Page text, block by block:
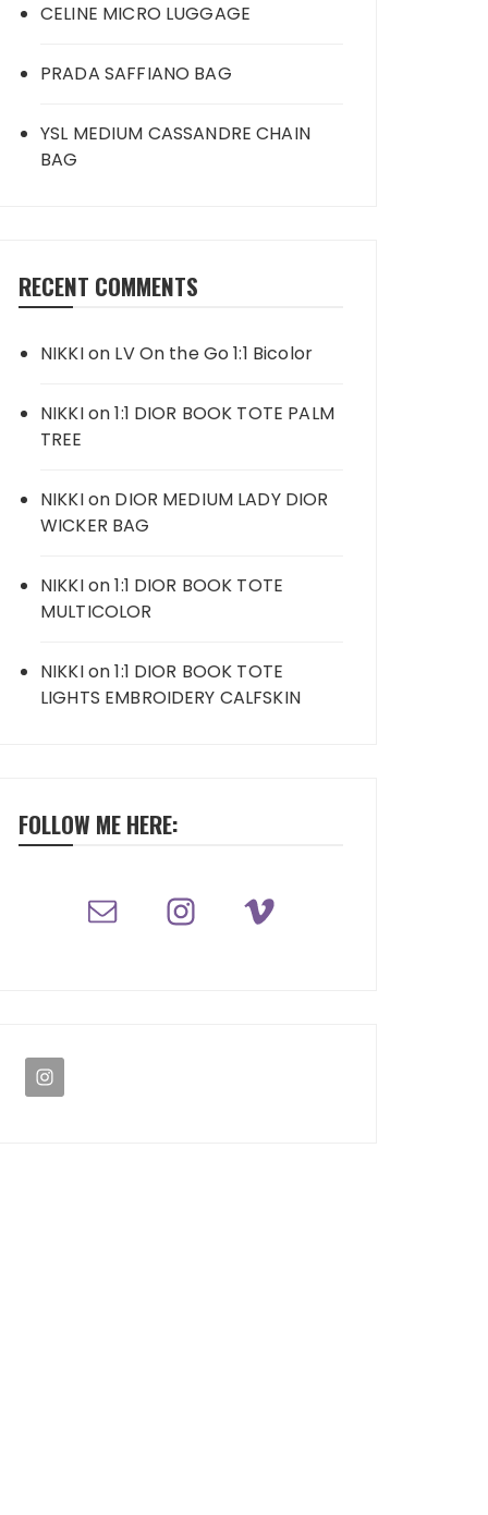
CELINE MICRO LUGGAGE
PRADA SAFFIANO BAG
YSL MEDIUM CASSANDRE CHAIN
BAG
RECENT COMMENTS
NIKKIon LV On the Go 1:1 Bicolor
NIKKIon1:1 DIOR BOOK TOTE PALM
TREE
NIKKIon DIOR MEDIUM LADY DIOR
WICKER BAG
NIKKIon1:1 DIOR BOOK TOTE
MULTICOLOR
NIKKIon1:1 DIOR BOOK TOTE
LIGHTS EMBROIDERY CALFSKIN
FOLLOW ME HERE: